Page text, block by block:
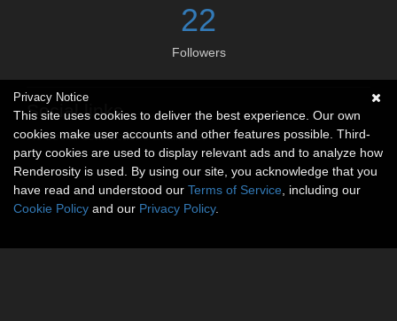
22
Followers
Social links
No social connections available.
Privacy Notice
This site uses cookies to deliver the best experience. Our own
cookies make user accounts and other features possible. Third-
party cookies are used to display relevant ads and to analyze how
Renderosity is used. By using our site, you acknowledge that you
have read and understood our Terms of Service , including our
Cookie Policy and our Privacy Policy.